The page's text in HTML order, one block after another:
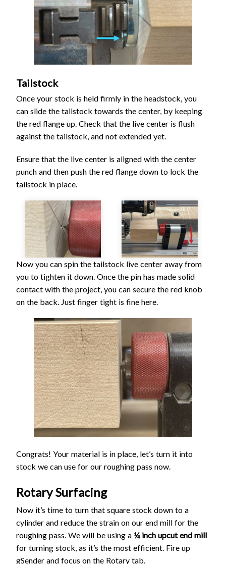
Tailstock
Once your stock is held firmly in the headstock, you
can slide the tailstock towards the center, by keeping
the red flange up. Check that the live center is flush
against the tailstock, and not extended yet.
Ensure that the live center is aligned with the center
punch and then push the red flange down to lock the
tailstock in place.
Now you can spin the tailstock live center away from
you to tighten it down. Once the pin has made solid
contact with the project, you can secure the red knob
on the back. Just finger tight is fine here.
Congrats! Your material is in place, let’s turn it into
stock we can use for our roughing pass now.
Rotary Surfacing
Now it’s time to turn that square stock down to a
cylinder and reduce the strain on our end mill for the
roughing pass. We will be using a ¼ inch upcut end mill
for turning stock, as it’s the most efficient. Fire up
gSender and focus on the Rotary tab.